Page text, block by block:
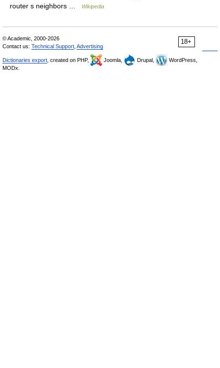
router s neighbors …
Wikipedia
18+
© Academic, 2000-2026
Contact us: Technical Support Advertising
Dictionaries export , created on PHP, Joomla, Drupal,
WordPress,
MODx.